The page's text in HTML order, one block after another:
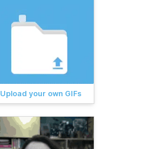
Upload your own GIFs